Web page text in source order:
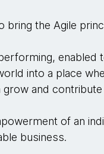
bring the Agile
enabled
into a place
grow and
of an
business.